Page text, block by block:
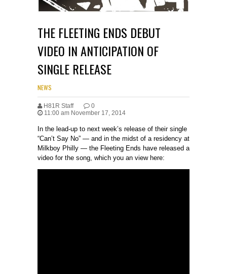
THE FLEETING ENDS DEBUT
VIDEO IN ANTICIPATION OF
SINGLE RELEASE
NEWS
H81R Staff
0
11:00 am November 17, 2014
In the lead-up to next week’s release of their single
“Can’t Say No” — and in the midst of a residency at
Milkboy Philly — the Fleeting Ends have released a
video for the song, which you an view here: